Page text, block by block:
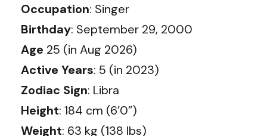
Occupation: Singer
Birthday: September 29, 2000
Age 25 (in Aug 2026)
Active Years: 5 (in 2023)
Zodiac Sign: Libra
Height: 184 cm (6’0”)
Weight: 63 kg (138 lbs)